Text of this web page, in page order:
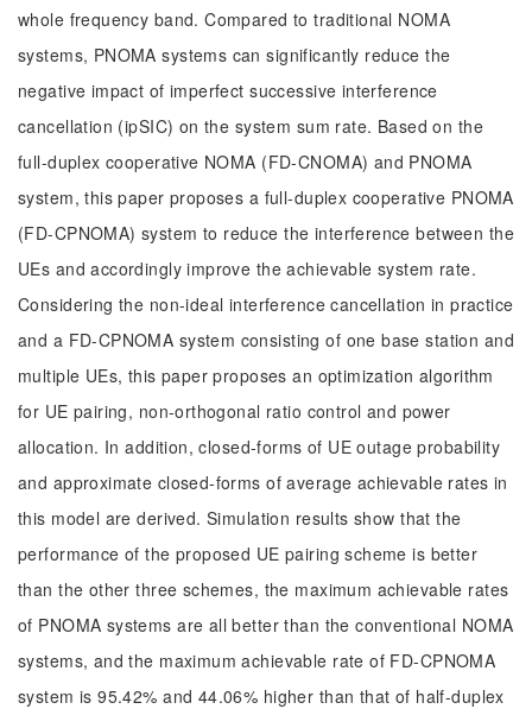
whole frequency band. Compared to traditional NOMA
systems, PNOMA systems can significantly reduce the
negative impact of imperfect successive interference
cancellation (ipSIC) on the system sum rate. Based on the
full-duplex cooperative NOMA (FD-CNOMA) and PNOMA
system, this paper proposes a full-duplex cooperative PNOMA
(FD-CPNOMA) system to reduce the interference between the
UEs and accordingly improve the achievable system rate.
Considering the non-ideal interference cancellation in practice
and a FD-CPNOMA system consisting of one base station and
multiple UEs, this paper proposes an optimization algorithm
for UE pairing, non-orthogonal ratio control and power
allocation. In addition, closed-forms of UE outage probability
and approximate closed-forms of average achievable rates in
this model are derived. Simulation results show that the
performance of the proposed UE pairing scheme is better
than the other three schemes, the maximum achievable rates
of PNOMA systems are all better than the conventional NOMA
systems, and the maximum achievable rate of FD-CPNOMA
system is 95.42% and 44.06% higher than that of half-duplex